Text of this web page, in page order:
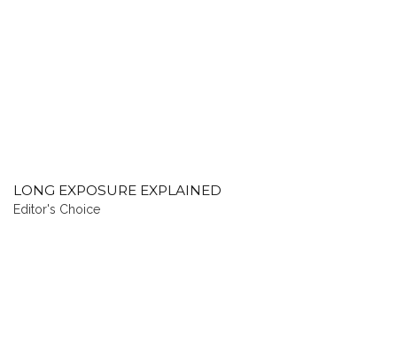
LONG EXPOSURE EXPLAINED
Editor's Choice